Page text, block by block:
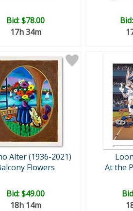
Bid:$78.00
17h 34m
Bid:
Alter (1936-2021)
Flowers
Bid:$49.00
18h 14m
At the